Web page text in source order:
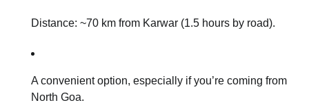
Distance: ~70 km from Karwar (1.5 hours by road).
A convenient option, especially if you’re coming from
North Goa.